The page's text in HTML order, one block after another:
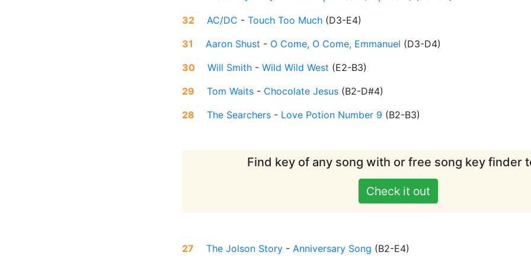
32
AC/DC - Touch Too Much (D3-E4)
31
Aaron Shust - O Come, O Come, Emmanuel (D3-D4)
30
Will Smith - Wild Wild West (E2-B3)
29
Tom Waits - Chocolate Jesus (B2-D#4)
28
The Searchers - Love Potion Number 9 (B2-B3)
Find key of any song with or free song key finder
Check it out
27 The Jolson Story - Anniversary Song (B2-E4)